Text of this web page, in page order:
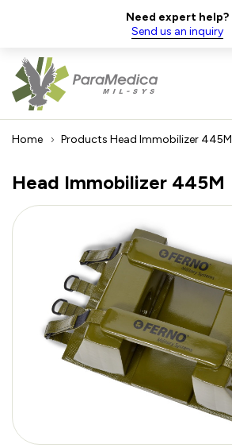
Need expert help?
Send us an inquiry
Home Products Head Immobilizer 445M
Head Immobilizer 445M